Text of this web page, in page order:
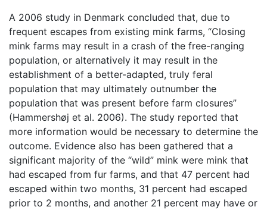
A 2006 study in Denmark concluded that, due to
frequent escapes from existing mink farms, “Closing
mink farms may result in a crash of the free-ranging
population, or alternatively it may result in the
establishment of a better-adapted, truly feral
population that may ultimately outnumber the
population that was present before farm closures”
(Hammershøj et al. 2006). The study reported that
more information would be necessary to determine the
outcome. Evidence also has been gathered that a
significant majority of the “wild” mink were mink that
had escaped from fur farms, and that 47 percent had
escaped within two months, 31 percent had escaped
prior to 2 months, and another 21 percent may have or